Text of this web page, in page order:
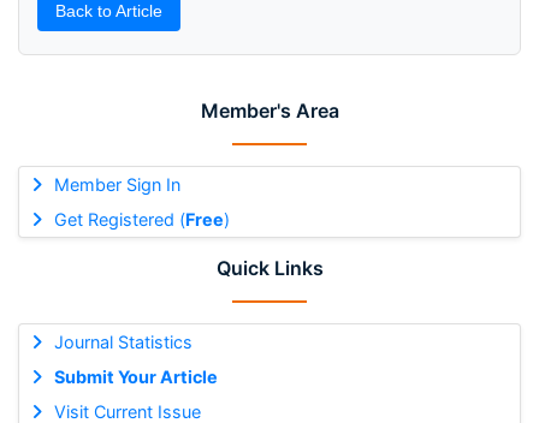
Member's Area
Member Sign In
Get Registered (Free)
Quick Links
Journal Statistics
Submit Your Article
Visit Current Issue
Back to Article